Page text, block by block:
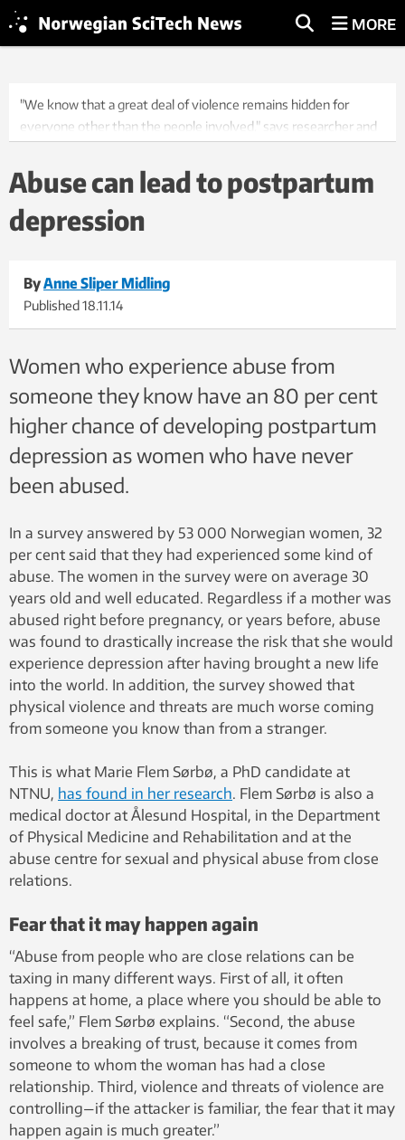
MORE
"We know that a great deal of violence remains hidden for
everyone other than the people involved," says researcher and
Abuse can lead to postpartum
depression
ByAnne Sliper Midling
Published18.11.14
Women who experience abuse from
someone they know have an 80 per cent
higher chance of developing postpartum
depression as women who have never
been abused.
In a survey answered by 53 000 Norwegian women, 32
per cent said that they had experienced some kind of
abuse. The women in the survey were on average 30
years old and well educated. Regardless if a mother was
abused right before pregnancy, or years before, abuse
was found to drastically increase the risk that she would
experience depression after having brought a new life
into the world. In addition, the survey showed that
physical violence and threats are much worse coming
from someone you know than from a stranger.
This is what Marie Flem Sørbø, a PhD candidate at
NTNU, has found in her research. Flem Sørbø is also a
medical doctor at Ålesund Hospital, in the Department
of Physical Medicine and Rehabilitation and at the
abuse centre for sexual and physical abuse from close
relations.
Fear that it may happen again
“Abuse from people who are close relations can be
taxing in many different ways. First of all, it often
happens at home, a place where you should be able to
feel safe,” Flem Sørbø explains. “Second, the abuse
involves a breaking of trust, because it comes from
someone to whom the woman has had a close
relationship. Third, violence and threats of violence are
controlling—if the attacker is familiar, the fear that it may
happen again is much greater.”